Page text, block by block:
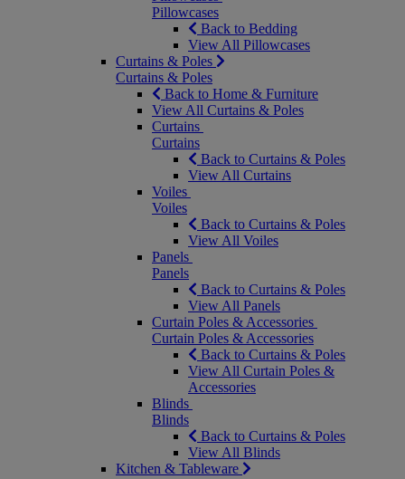
Pillowcases
Back to Bedding
View All Pillowcases
Curtains & Poles
Curtains & Poles
Back to Home & Furniture
View All Curtains & Poles
Curtains
Curtains
Back to Curtains & Poles
View All Curtains
Voiles
Voiles
Back to Curtains & Poles
View All Voiles
Panels
Panels
Back to Curtains & Poles
View All Panels
Curtain Poles & Accessories
Curtain Poles & Accessories
Back to Curtains & Poles
View All Curtain Poles &
Accessories
Blinds
Blinds
Back to Curtains & Poles
View All Blinds
Kitchen & Tableware